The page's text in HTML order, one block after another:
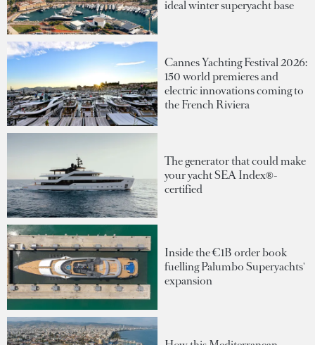
ideal winter superyacht base
Cannes Yachting Festival 2026:
150 world premieres and
electric innovations coming to
the French Riviera
The generator that could make
your yacht SEA Index®-
certified
Inside the €1B order book
fuelling Palumbo Superyachts'
expansion